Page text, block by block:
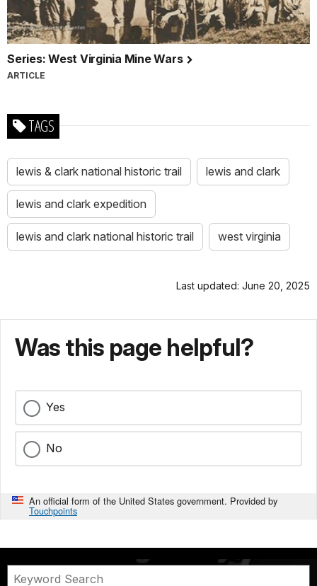
Series: West Virginia Mine Wars
ARTICLE
TAGS
lewis & clark national historic trail lewis and clark
lewis and clark expedition
lewis and clark national historic trail west virginia
Last updated: June 20, 2025
Was this page helpful?
Yes
No
An official form of the United States government. Provided by
Touchpoints